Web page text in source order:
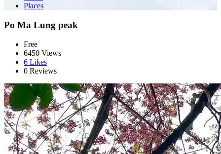
Places
Po Ma Lung peak
Free
6450 Views
6 Likes
0 Reviews